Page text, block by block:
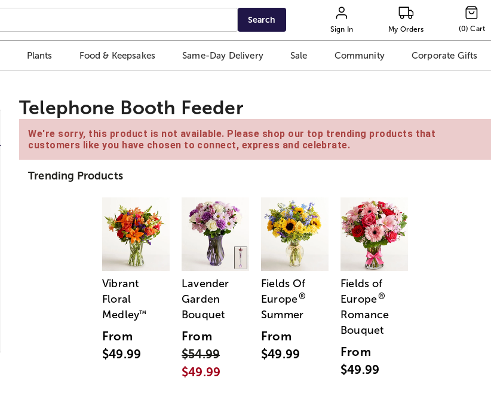
Search
Sign In My Orders (0) Cart
Plants Food & Keepsakes Same-Day Delivery Sale Community Corporate Gifts
Telephone Booth Feeder
We're sorry, this product is not available. Please shop our top trending products that
customers like you have chosen to connect, express and celebrate.
Trending Products
Vibrant
Floral
Medley™
From
$49.99
Lavender
Garden
Bouquet
From
$54.99
$49.99
Fields Of
Europe®
Summer
From
$49.99
Fields of
Europe®
Romance
Bouquet
From
$49.99